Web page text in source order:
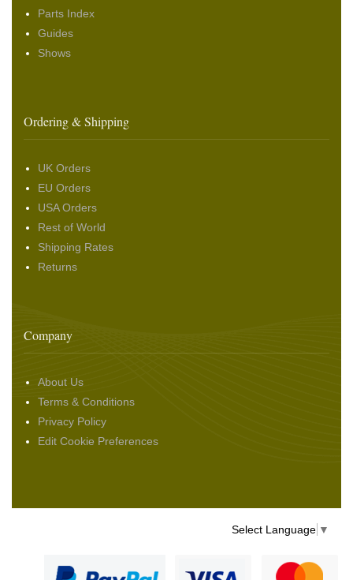
Parts Index
Guides
Shows
Ordering & Shipping
UK Orders
EU Orders
USA Orders
Rest of World
Shipping Rates
Returns
Company
About Us
Terms & Conditions
Privacy Policy
Edit Cookie Preferences
Select Language ▼